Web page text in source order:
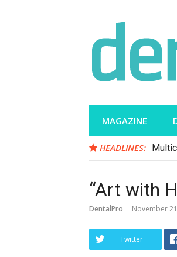
MAGAZINE
HEADLINES:
“Art with
DentalPro November
Twitter